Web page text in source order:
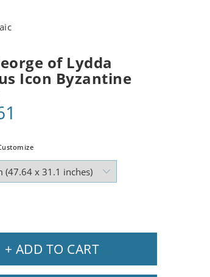
of Lydda
Icon Byzantine
+ ADD TO CART